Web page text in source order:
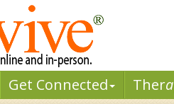
Get Connected Thera